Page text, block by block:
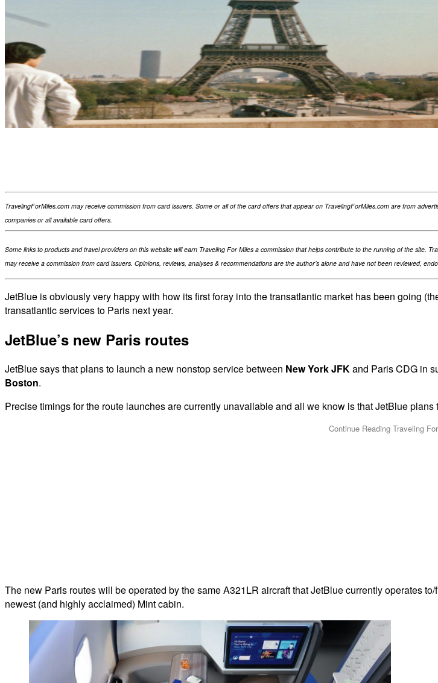
TravelingForMiles.com may receive commission from card issuers. Some or all of the card offers that appear on TravelingForMiles.com are from
companies or all available card offers.
Some links to products and travel providers on this website will earn Traveling For Miles a commission that helps contribute to the running of the
may receive a commission from card issuers. Opinions, reviews, analyses & recommendations are the author’s alone and have not been reviewed,
JetBlue is obviously very happy with how its first foray into the transatlantic market has been going
transatlantic services to Paris next year.
JetBlue’s new Paris routes
JetBlue says that plans to launch a new nonstop service between New York JFKand Paris CDG in
Boston.
Precise timings for the route launches are currently unavailable and all we know is that JetBlue plans
The new Paris routes will be operated by the same A321LR aircraft that JetBlue currently operates
newest (and highly acclaimed) Mint cabin.